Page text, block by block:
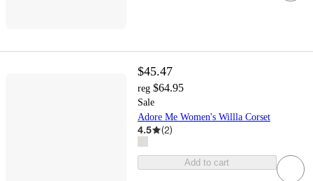
$45.47
reg $64.95
Sale
Adore Me Women's Willla Corset
4.5 (2)
Add to cart